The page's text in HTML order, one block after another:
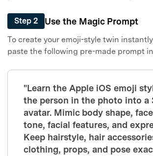
Step 2 Use the Magic Prompt
To create your emoji-style twin
paste the following pre-made prompt
"Learn the Apple iOS emoji
the person in the photo into a
avatar. Mimic body shape,
tone, facial features, and
Keep hairstyle, hair
clothing, props, and pose